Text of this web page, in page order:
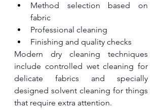
Method selection based on
fabric
Professional cleaning
Finishing and quality checks
Modern dry cleaning techniques
include controlled wet cleaning for
delicate fabrics and specially
designed solvent cleaning for things
that require extra attention.